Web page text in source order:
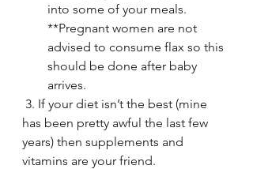
into some of your meals.
**Pregnant women are not
advised to consume flax so this
should be done after baby
arrives.
has been pretty awful the last few
years) then supplements and
vitamins are your friend.